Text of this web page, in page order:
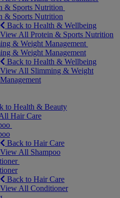
& Sports Nutrition
& Sports Nutrition
Back to Health & Wellbeing
View All Protein & Sports Nutrition
& Weight Management
& Weight Management
Back to Health & Wellbeing
View All Slimming & Weight
Management
to Health & Beauty
Hair Care
Back to Hair Care
View All Shampoo
Back to Hair Care
View All Conditioner